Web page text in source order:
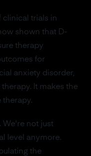
clinical trials in
shown that D-
therapy
for
anxiety disorder,
It makes the
therapy.
We're not just
level anymore.
the